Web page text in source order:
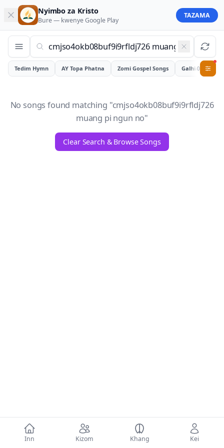
Inn Kizom Khang Kei
Nyimbo za Kristo
Bure — kwenyeGoogle Play
TAZAMA
Tedim Hymn AY Topa Phatna Zomi Gospel Songs Galhiam
0
No songs found matching "cmjso4okb08buf9i9rfldj726
muang pi ngun no"
Clear Search & Browse Songs